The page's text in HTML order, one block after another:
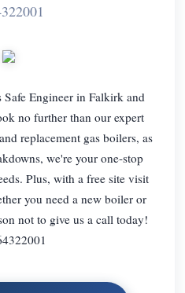
Engineer in Falkirk and
no further than our expert
replacement gas boilers, as
we're your one-stop
Plus, with a free site visit
you need a new boiler or
not to give us a call today!